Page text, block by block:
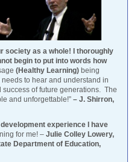
society as a whole! I thoroughly
begin to put into words how
(Healthy Learning) being
to hear and understand in
of future generations. The
and unforgettable!” – J. Shirron,
experience I have
for me! – Julie Colley Lowery,
Department of Education,